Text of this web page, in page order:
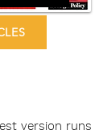
version runs